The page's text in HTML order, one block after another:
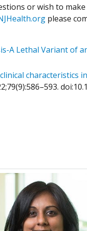
or wish to
please
A Lethal Variant of
characteristics
Kraus More